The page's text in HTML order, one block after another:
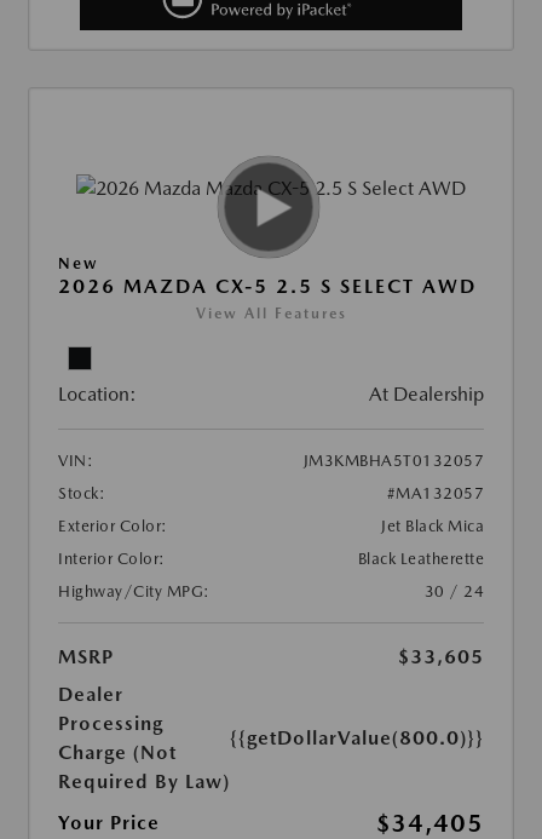
New
2026 MAZDA CX-5 2.5 S SELECT AWD
View All Features
Location: At Dealership
VIN:
JM3KMBHA5T0132057
Stock:
#MA132057
Exterior Color:
Jet Black Mica
Interior Color:
Black Leatherette
Highway/City MPG:
30 / 24
MSRP
$33,605
Dealer
Processing
Charge (Not
Required By Law)
{{getDollarValue(800.0)}}
Your Price $34,405